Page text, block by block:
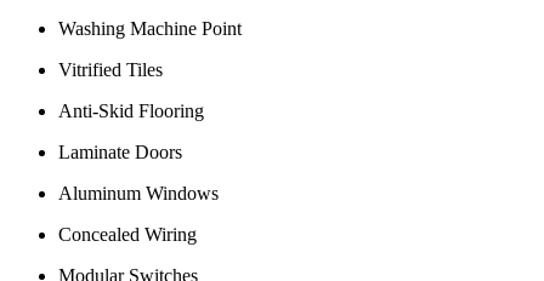
Washing Machine Point
Vitrified Tiles
Anti-Skid Flooring
Laminate Doors
Aluminum Windows
Concealed Wiring
Modular Switches